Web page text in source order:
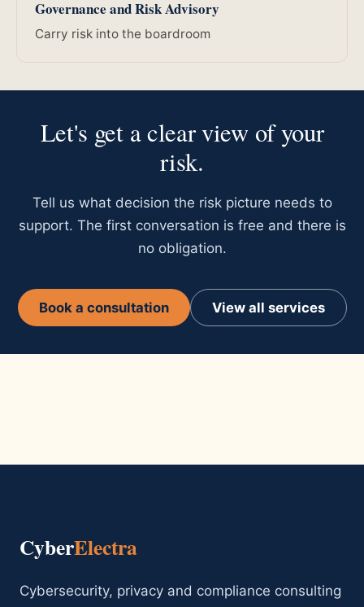
Governance and Risk Advisory
Carry risk into the boardroom
Let's get a clear view of your
risk.
Tell us what decision the risk picture needs to
support. The first conversation is free and there is
no obligation.
Book a consultation View all services
CyberElectra
Cybersecurity, privacy and compliance consulting